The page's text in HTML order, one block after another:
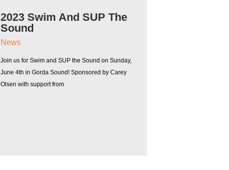
2023 Swim And SUP The
Sound
News
Join us for Swim and SUP the Sound on Sunday,
June 4th in Gorda Sound! Sponsored by Carey
Olsen with support from